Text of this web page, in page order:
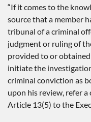
“If it comes to the
source that a member
tribunal of a criminal
judgment or ruling of
provided to or obtained
initiate the
criminal conviction as
upon his review, refer
Article 13(5) to the